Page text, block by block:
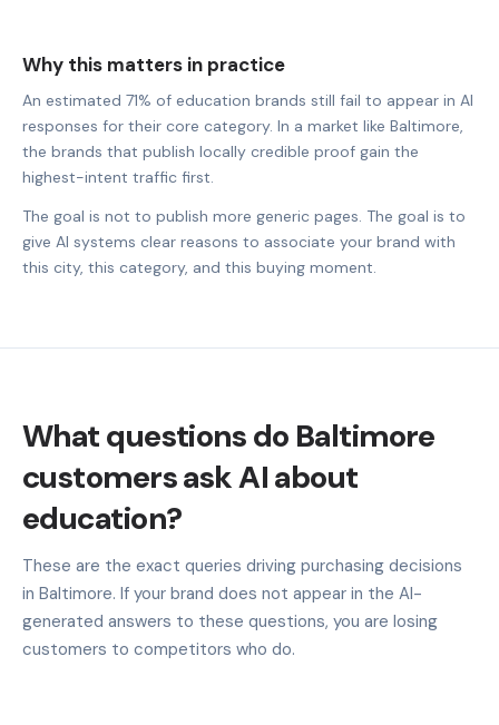
Why this matters in practice
An estimated 71% of education brands still fail to appear in AI
responses for their core category. In a market like Baltimore,
the brands that publish locally credible proof gain the
highest-intent traffic first.
The goal is not to publish more generic pages. The goal is to
give AI systems clear reasons to associate your brand with
this city, this category, and this buying moment.
What questions do Baltimore
customers ask AI about
education?
These are the exact queries driving purchasing decisions
in Baltimore. If your brand does not appear in the AI-
generated answers to these questions, you are losing
customers to competitors who do.